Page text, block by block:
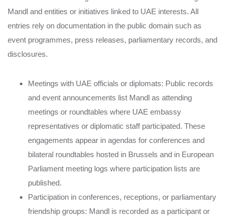
Mandl and entities or initiatives linked to UAE interests. All
entries rely on documentation in the public domain such as
event programmes, press releases, parliamentary records, and
disclosures.
Meetings with UAE officials or diplomats: Public records
and event announcements list Mandl as attending
meetings or roundtables where UAE embassy
representatives or diplomatic staff participated. These
engagements appear in agendas for conferences and
bilateral roundtables hosted in Brussels and in European
Parliament meeting logs where participation lists are
published.
Participation in conferences, receptions, or parliamentary
friendship groups: Mandl is recorded as a participant or